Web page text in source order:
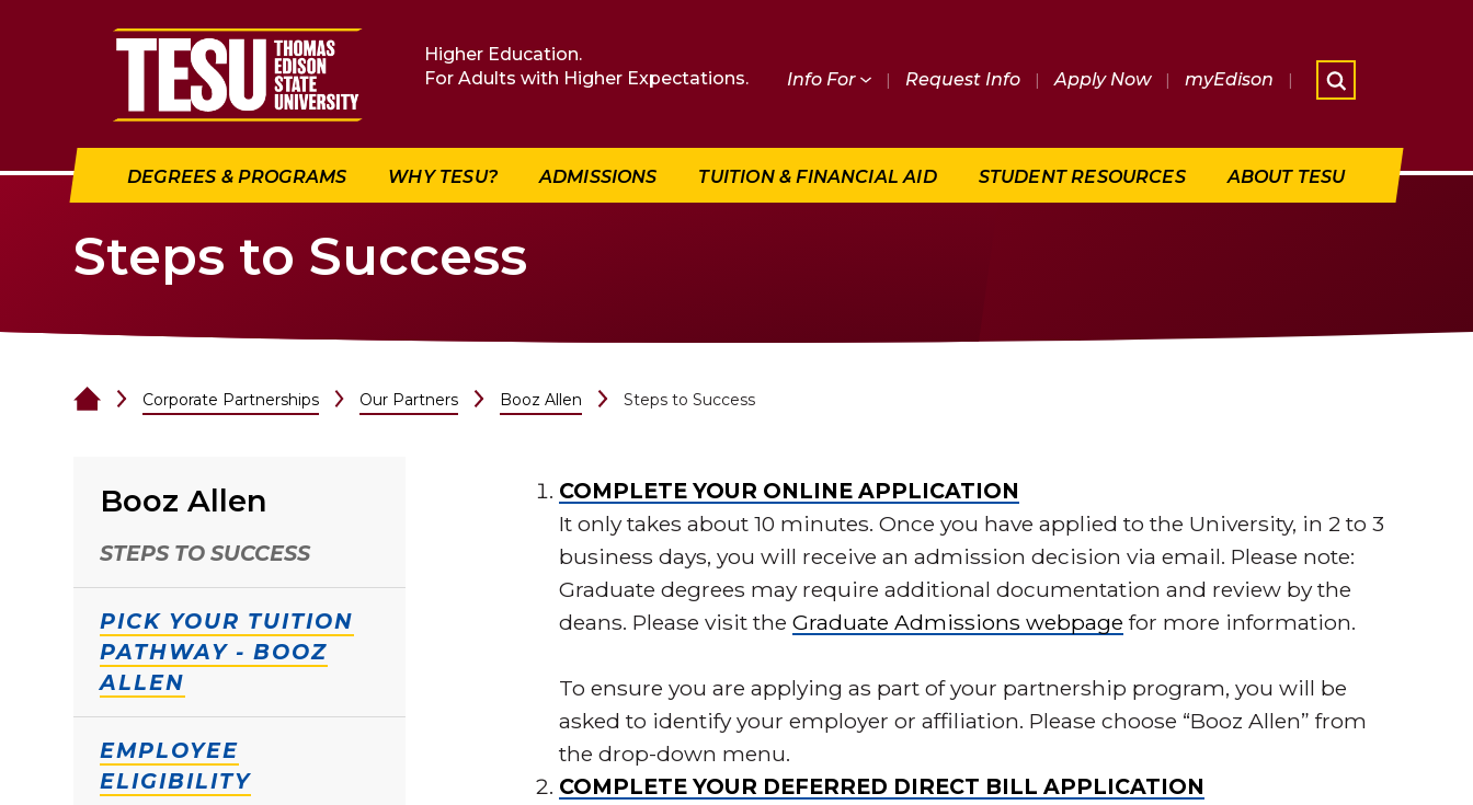
Return to home
Higher Education.
For Adults with Higher Expectations.
Info For | Request Info | Apply Now | myEdison |
DEGREES & PROGRAMS WHY TESU? ADMISSIONS TUITION & FINANCIAL AID STUDENT RESOURCES ABOUT TESU
Steps to Success
Corporate Partnerships Our Partners Booz Allen Steps to Success
Booz Allen
STEPS TO SUCCESS
PICK YOUR TUITION
PATHWAY - BOOZ
ALLEN
EMPLOYEE
ELIGIBILITY
COMPLETE YOUR ONLINE APPLICATION
It only takes about 10 minutes. Once you have applied to the University, in 2 to 3
business days, you will receive an admission decision via email. Please note:
Graduate degrees may require additional documentation and review by the
deans. Please visit theGraduate Admissions webpage for more information.
To ensure you are applying as part of your partnership program, you will be
asked to identify your employer or affiliation. Please choose “Booz Allen” from
the drop-down menu.
COMPLETE YOUR DEFERRED DIRECT BILL APPLICATION